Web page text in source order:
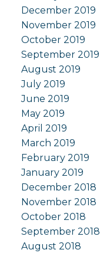
December 2019
November 2019
October 2019
September 2019
August 2019
July 2019
June 2019
May 2019
April 2019
March 2019
February 2019
January 2019
December 2018
November 2018
October 2018
September 2018
August 2018